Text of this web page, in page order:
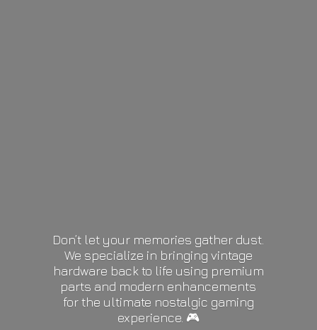
Don’t let your memories gather dust.
We specialize in bringing vintage
hardware back to life using premium
parts and modern enhancements
for the ultimate nostalgic gaming
experience. 🎮